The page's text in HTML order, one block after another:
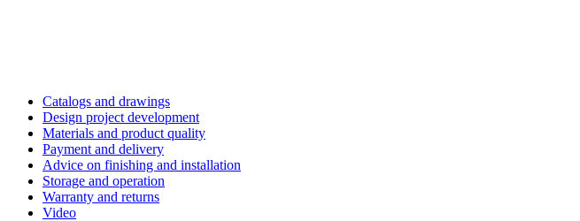
Catalogs and drawings
Design project development
Materials and product quality
Payment and delivery
Advice on finishing and installation
Storage and operation
Warranty and returns
Video